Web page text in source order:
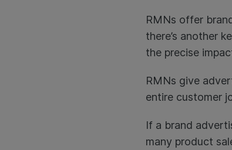
RMNs offer
there’s another
the precise
RMNs give
entire customer
If a brand
many product